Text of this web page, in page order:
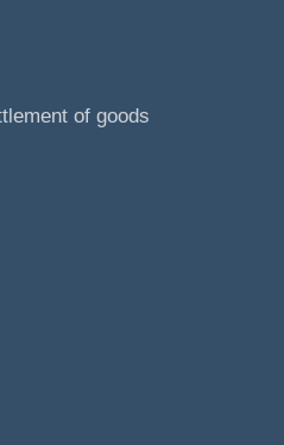
of goods